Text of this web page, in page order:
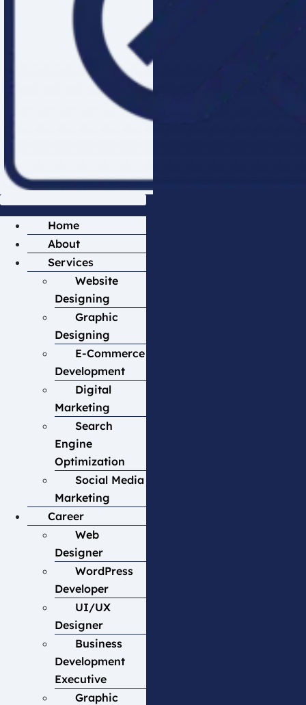
Home
About
Services
Website
Designing
Graphic
Designing
E-Commerce
Development
Digital
Marketing
Search
Engine
Optimization
Social Media
Marketing
Career
Web
Designer
WordPress
Developer
UI/UX
Designer
Business
Development
Executive
Graphic